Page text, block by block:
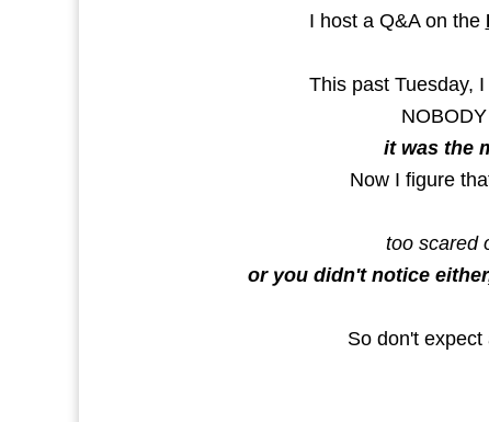
I host a Q&A on the
This past Tuesday,
NOBODY
it was the
Now I figure
too scared
or you didn't notice
So don't expect